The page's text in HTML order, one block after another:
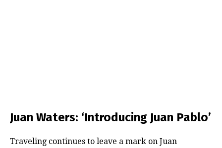
Juan Waters: ‘Introducing Juan Pablo’
Traveling continues to leave a mark on Juan